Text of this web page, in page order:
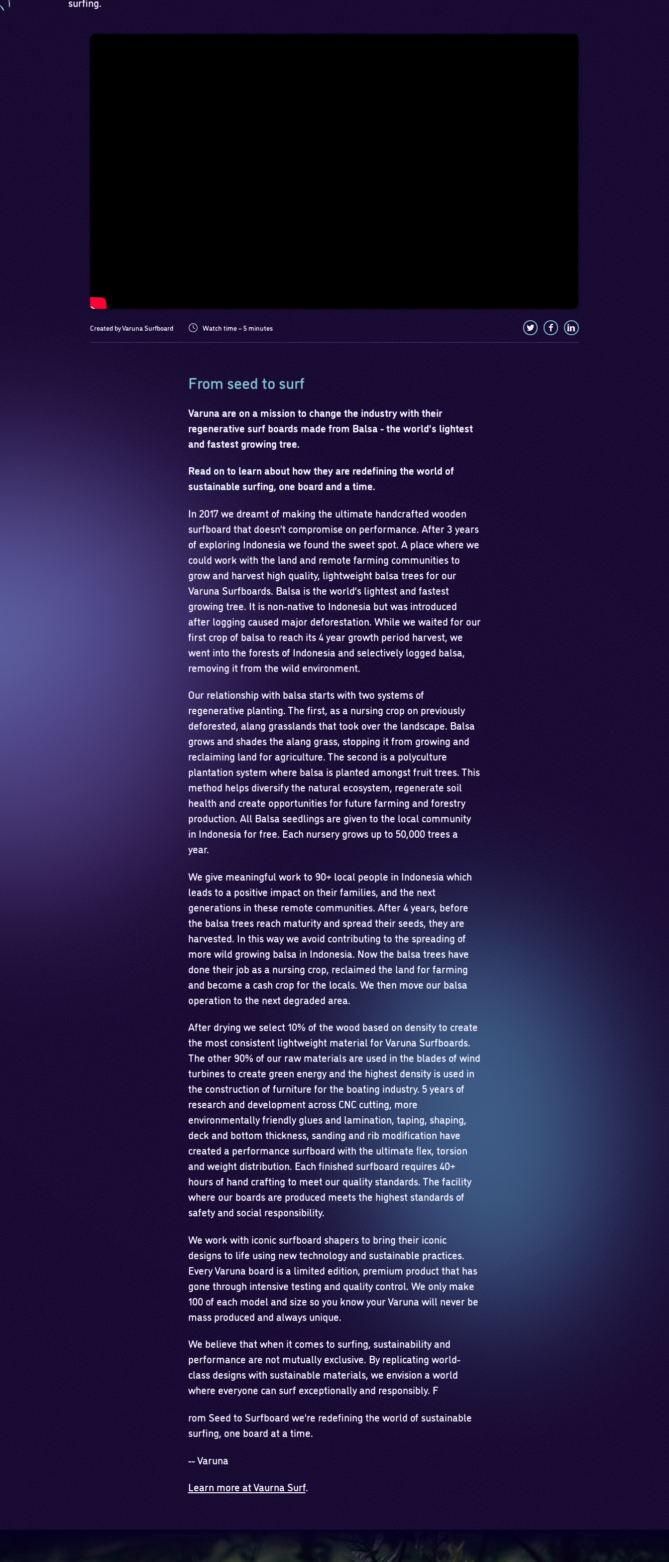
Created by Varuna Surfboard Watch time – 5 minutes
From seed to surf
Varuna are on a mission to change the industry with their
regenerative surf boards made from Balsa - the world’s lightest
and fastest growing tree.
Read on to learn about how they are redefining the world of
sustainable surfing, one board and a time.
In 2017 we dreamt of making the ultimate handcrafted wooden
surfboard that doesn’t compromise on performance. After 3 years
of exploring Indonesia we found the sweet spot. A place where we
could work with the land and remote farming communities to
grow and harvest high quality, lightweight balsa trees for our
Varuna Surfboards. Balsa is the world’s lightest and fastest
growing tree. It is non-native to Indonesia but was introduced
after logging caused major deforestation. While we waited for our
first crop of balsa to reach its 4 year growth period harvest, we
went into the forests of Indonesia and selectively logged balsa,
removing it from the wild environment.
Our relationship with balsa starts with two systems of
regenerative planting. The first, as a nursing crop on previously
deforested, alang grasslands that took over the landscape. Balsa
grows and shades the alang grass, stopping it from growing and
reclaiming land for agriculture. The second is a polyculture
plantation system where balsa is planted amongst fruit trees. This
method helps diversify the natural ecosystem, regenerate soil
health and create opportunities for future farming and forestry
production. All Balsa seedlings are given to the local community
in Indonesia for free. Each nursery grows up to 50,000 trees a
year.
We give meaningful work to 90+ local people in Indonesia which
leads to a positive impact on their families, and the next
generations in these remote communities. After 4 years, before
the balsa trees reach maturity and spread their seeds, they are
harvested. In this way we avoid contributing to the spreading of
more wild growing balsa in Indonesia. Now the balsa trees have
done their job as a nursing crop, reclaimed the land for farming
and become a cash crop for the locals. We then move our balsa
operation to the next degraded area.
After drying we select 10% of the wood based on density to create
the most consistent lightweight material for Varuna Surfboards.
The other 90% of our raw materials are used in the blades of wind
turbines to create green energy and the highest density is used in
the construction of furniture for the boating industry. 5 years of
research and development across CNC cutting, more
environmentally friendly glues and lamination, taping, shaping,
deck and bottom thickness, sanding and rib modification have
created a performance surfboard with the ultimate ﬂex, torsion
and weight distribution. Each finished surfboard requires 40+
hours of hand crafting to meet our quality standards. The facility
where our boards are produced meets the highest standards of
safety and social responsibility.
We work with iconic surfboard shapers to bring their iconic
designs to life using new technology and sustainable practices.
Every Varuna board is a limited edition, premium product that has
gone through intensive testing and quality control. We only make
100 of each model and size so you know your Varuna will never be
mass produced and always unique.
We believe that when it comes to surfing, sustainability and
performance are not mutually exclusive. By replicating world-
class designs with sustainable materials, we envision a world
where everyone can surf exceptionally and responsibly. F
rom Seed to Surfboard we’re redefining the world of sustainable
surfing, one board at a time.
-- Varuna
Learn more at Vaurna Surf.